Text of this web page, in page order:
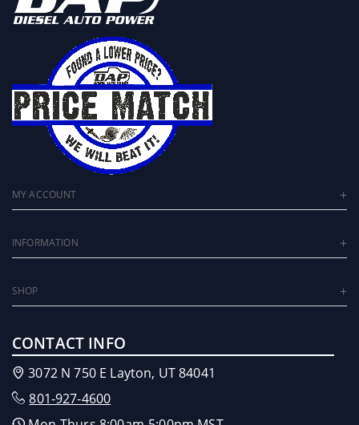
MY ACCOUNT
INFORMATION
SHOP
CONTACT INFO
3072 N 750 E Layton, UT 84041
801-927-4600